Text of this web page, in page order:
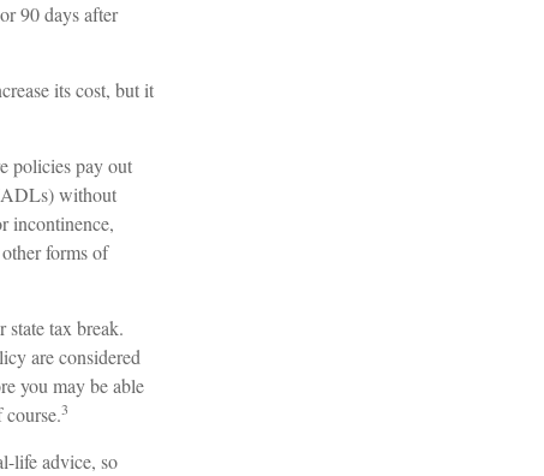
90 days after
its cost, but it
policies pay out
without
incontinence,
forms of
state tax break.
are considered
you may be able
3
life advice, so